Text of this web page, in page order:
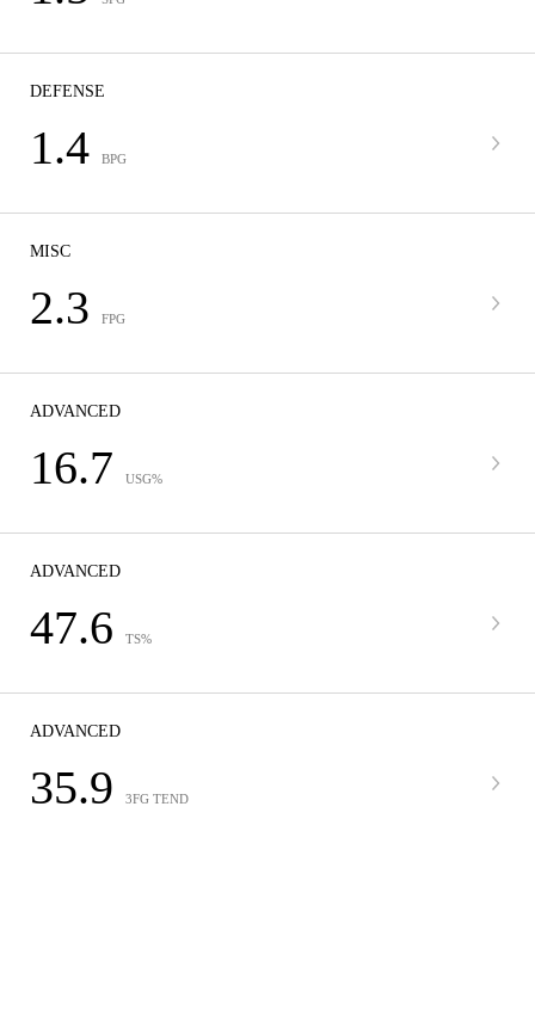
DEFENSE
1.4 BPG
MISC
2.3 FPG
ADVANCED
16.7 USG%
ADVANCED
47.6 TS%
ADVANCED
35.9 3FG TEND